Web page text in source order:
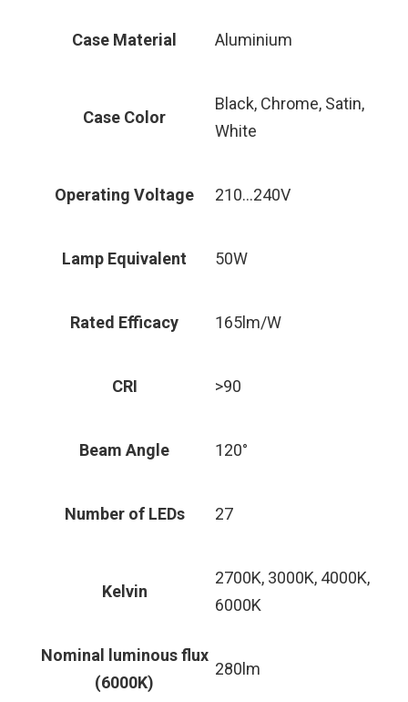
Case Material Aluminium
Case Color
Black, Chrome, Satin,
White
Operating Voltage 210…240V
Lamp Equivalent 50W
Rated Efficacy 165lm/W
CRI >90
Beam Angle 120°
Number of LEDs 27
Kelvin
2700K, 3000K, 4000K,
6000K
Nominal luminous flux
(6000K)
280lm